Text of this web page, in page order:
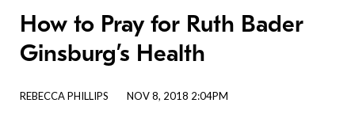
How to Pray for Ruth Bader
Ginsburg’s Health
REBECCA PHILLIPS NOV 8, 2018 2:04PM